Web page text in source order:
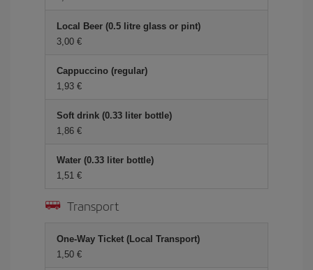
Local Beer (0.5 litre glass or pint)
3,00
Cappuccino (regular)
1,93
Soft drink (0.33 liter bottle)
1,86
Water (0.33 liter bottle)
1,51
Transport
One-Way Ticket (Local Transport)
1,50